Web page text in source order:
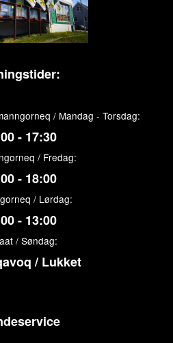
/ Mandag - Torsdag:
- 17:30
/ Fredag:
- 18:00
/ Lørdag:
- 13:00
/ Søndag:
/ Lukket